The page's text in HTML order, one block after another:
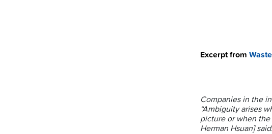
Excerpt from
Companies in the
“Ambiguity arises
picture or when the
Herman Hsuan]said.